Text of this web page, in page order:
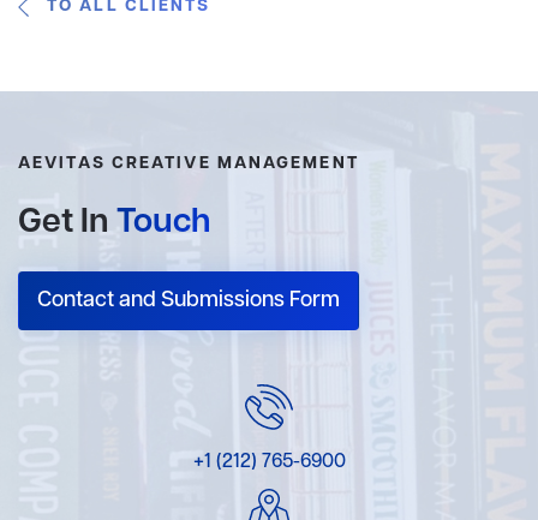
TO ALL CLIENTS
AEVITAS CREATIVE MANAGEMENT
Get In Touch
Contact and Submissions Form
+1 (212) 765-6900